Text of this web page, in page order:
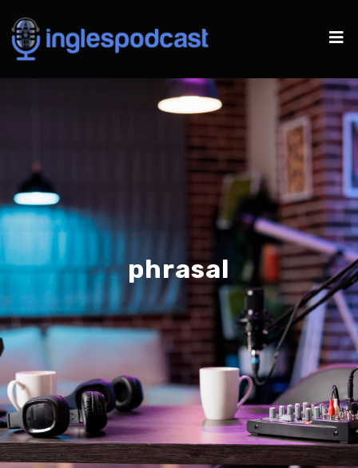
phrasal